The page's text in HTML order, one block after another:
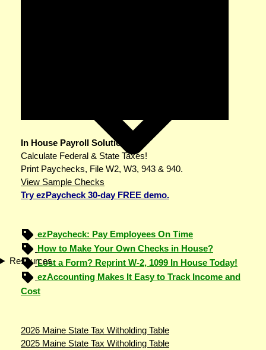
Resources
In House Payroll Solution
Calculate Federal & State Taxes!
Print Paychecks, File W2, W3, 943 & 940.
View Sample Checks
Try ezPaycheck 30-day FREE demo.
ezPaycheck: Pay Employees On Time
How to Make Your Own Checks in House?
Lost a Form? Reprint W-2, 1099 In House Today!
ezAccounting Makes It Easy to Track Income and
Cost
2026 Maine State Tax Witholding Table
2025 Maine State Tax Witholding Table